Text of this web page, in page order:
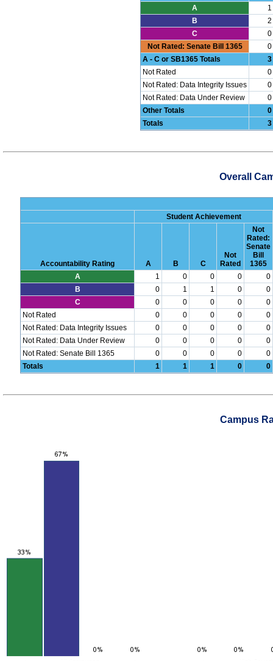
A
1
B
2
C
0
Not Rated: Senate Bill 1365
0
A - C or SB1365 Totals
3
Not Rated
0
Not Rated: Data Integrity Issues
0
Not Rated: Data Under Review
0
Other Totals
0
Totals
3
Overall
Student Achievement
Accountability Rating A B C
Not
Rated
Not
Rated:
Senate
Bill
1365
A
1 0 0 0
0
B
0 1 1 0
0
C
0 0 0 0
0
Not Rated
0 0 0 0
0
Not Rated: Data Integrity Issues
0 0 0 0
0
Not Rated: Data Under Review
0 0 0 0
0
Not Rated: Senate Bill 1365
0 0 0 0
0
Totals
1 1 1 0 0
Campus